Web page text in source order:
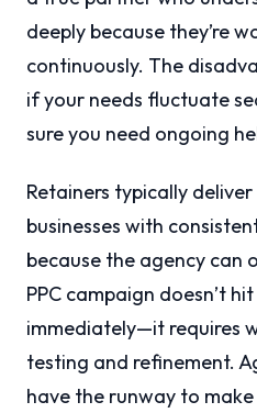
deeply because they’re
continuously. The
if your needs fluctuate
sure you need ongoing
Retainers typically
businesses with
because the agency can
PPC campaign doesn’t
immediately—it requires
testing and refinement.
have the runway to